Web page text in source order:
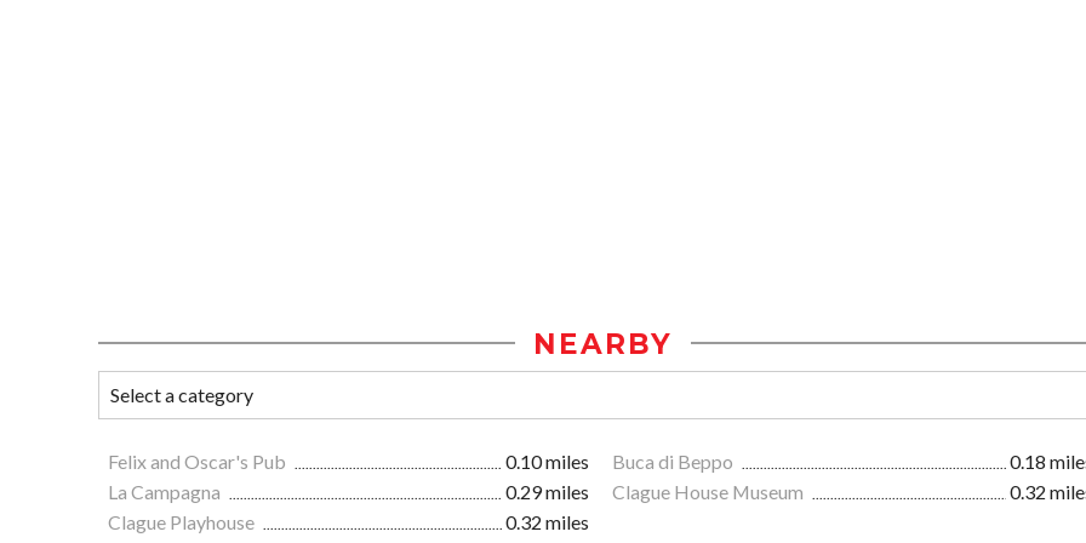
NEARBY
Felix and Oscar's Pub 0.10 miles Buca di Beppo
0.18
La Campagna
0.29 miles Clague House Museum
0.32
Clague Playhouse
0.32 miles